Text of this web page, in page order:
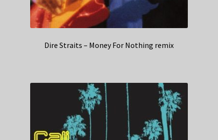
Dire Straits – Money For Nothing remix